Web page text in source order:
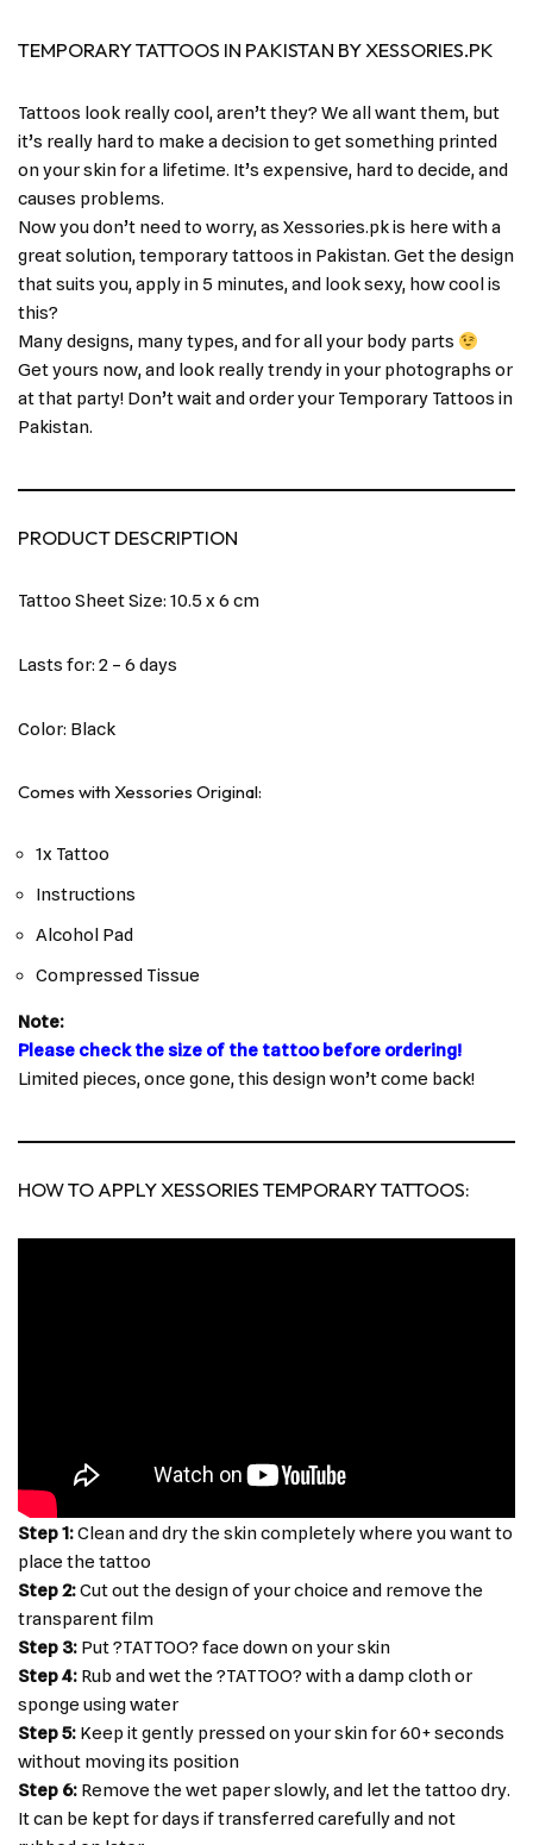
TEMPORARY TATTOOS IN PAKISTAN BY XESSORIES.PK
Tattoos look really cool, aren’t they? We all want them, but
it’s really hard to make a decision to get something printed
on your skin for a lifetime. It’s expensive, hard to decide, and
causes problems.
Now you don’t need to worry, as Xessories.pk is here with a
great solution, temporary tattoos in Pakistan. Get the design
that suits you, apply in 5 minutes, and look sexy, how cool is
this?
Many designs, many types, and for all your body parts
Get yours now, and look really trendy in your photographs or
at that party! Don’t wait and order your Temporary Tattoos in
Pakistan.
PRODUCT DESCRIPTION
Tattoo Sheet Size: 10.5 x 6 cm
Lasts for: 2 – 6 days
Color: Black
Comes with Xessories Original:
1x Tattoo
Instructions
Alcohol Pad
Compressed Tissue
Note:
Please check the size of the tattoo before ordering!
Limited pieces, once gone, this design won’t come back!
HOW TO APPLY XESSORIES TEMPORARY TATTOOS:
Step 1:Clean and dry the skin completely where you want to
place the tattoo
Step 2:Cut out the design of your choice and remove the
transparent film
Step 3: Put ?TATTOO? face down on your skin
Step 4: Rub and wet the ?TATTOO? with a damp cloth or
sponge using water
Step 5: Keep it gently pressed on your skin for 60+ seconds
without moving its position
Step 6: Remove the wet paper slowly, and let the tattoo dry.
It can be kept for days if transferred carefully and not